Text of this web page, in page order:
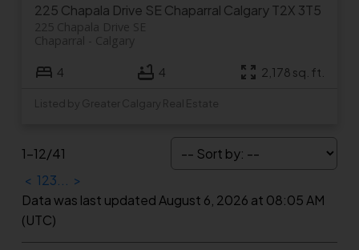
225 Chapala Drive SE Chaparral CalgaryT2X 3T5
225 Chapala Drive SE
Calgary
Chaparral
4 4 2,178 sq. ft.
Listed by Greater Calgary Real Estate
1-12/41
< 123
>
Data was last updated August 6, 2026 at 08:05 AM
(UTC)